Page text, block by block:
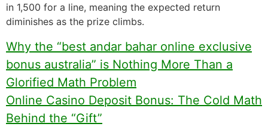
in 1,500 for a line, meaning the expected return
diminishes as the prize climbs.
Why the “best andar bahar online exclusive
bonus australia” is Nothing More Than a
Glorified Math Problem
Online Casino Deposit Bonus: The Cold Math
Behind the “Gift”